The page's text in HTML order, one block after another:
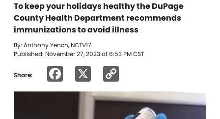
To keep your holidays healthy the DuPage
County Health Department recommends
immunizations to avoid illness
By: Anthony Yench, NCTV17
Published: November 27, 2023 at 6:53 PM CST
Share: Facebook
Link